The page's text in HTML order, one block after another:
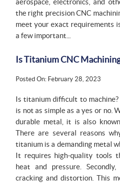
aerospace, electronics, and
the right precision CNC
meet your exact requirements
a few important...
Is Titanium CNC
Posted On: February 28, 2023
Is titanium difficult to
is not as simple as a yes or no.
durable metal, it is also
There are several reasons
titanium is a demanding metal
It requires high-quality tools
heat and pressure.
cracking and distortion. This